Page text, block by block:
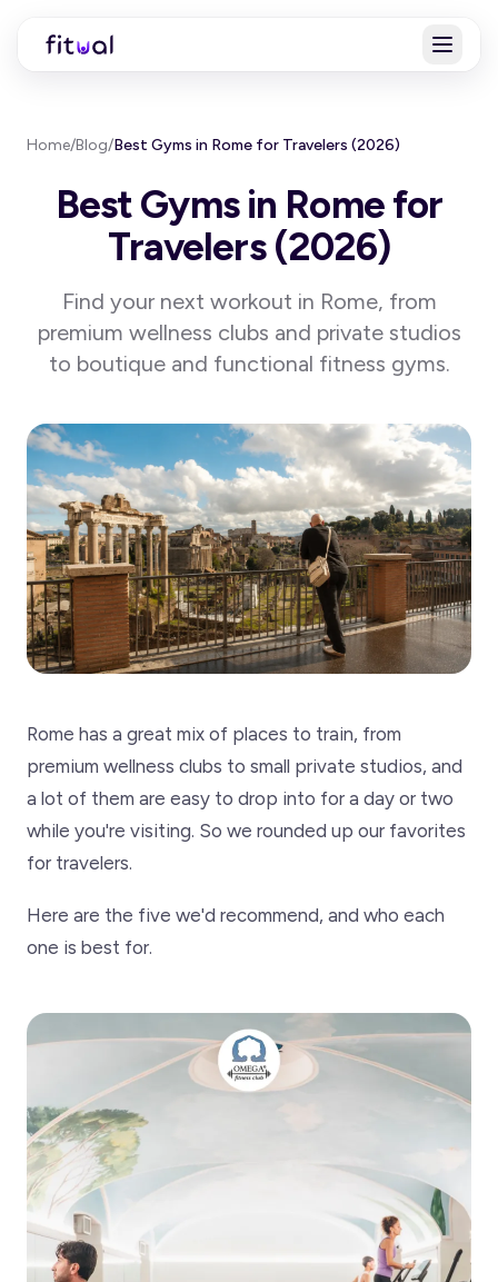
Home/Blog/Best Gyms in Rome for Travelers (2026)
Best Gyms in Rome for
Travelers (2026)
Find your next workout in Rome, from
premium wellness clubs and private studios
to boutique and functional fitness gyms.
Rome has a great mix of places to train, from
premium wellness clubs to small private studios, and
a lot of them are easy to drop into for a day or two
while you're visiting. So we rounded up our favorites
for travelers.
Here are the five we'd recommend, and who each
one is best for.